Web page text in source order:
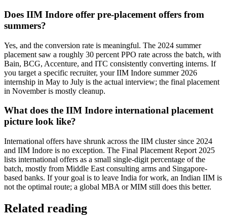
Does IIM Indore offer pre-placement offers from
summers?
Yes, and the conversion rate is meaningful. The 2024 summer
placement saw a roughly 30 percent PPO rate across the batch, with
Bain, BCG, Accenture, and ITC consistently converting interns. If
you target a specific recruiter, your IIM Indore summer 2026
internship in May to July is the actual interview; the final placement
in November is mostly cleanup.
What does the IIM Indore international placement
picture look like?
International offers have shrunk across the IIM cluster since 2024
and IIM Indore is no exception. The Final Placement Report 2025
lists international offers as a small single-digit percentage of the
batch, mostly from Middle East consulting arms and Singapore-
based banks. If your goal is to leave India for work, an Indian IIM is
not the optimal route; a global MBA or MIM still does this better.
Related reading